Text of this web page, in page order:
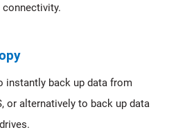
instantly back up data from
or alternatively to back up data